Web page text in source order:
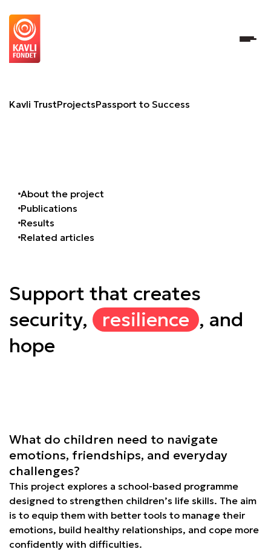
Kavli TrustProjectsPassport to Success
About the project
Publications
Results
Related articles
Support that creates
security,
resilience , and
hope
What do children need to navigate
emotions, friendships, and everyday
challenges?
This project explores a school-based programme
designed to strengthen children’s life skills. The aim
is to equip them with better tools to manage their
emotions, build healthy relationships, and cope more
confidently with difficulties.